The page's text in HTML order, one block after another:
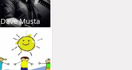
Dave Musta